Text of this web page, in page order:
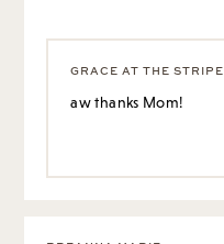
GRACE AT THE STRIPE
aw thanks Mom!